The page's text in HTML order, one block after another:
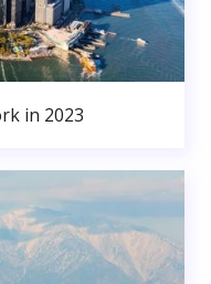
in 2023